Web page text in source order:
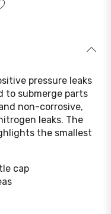
pressure leaks
to submerge parts
non-corrosive,
leaks. The
the smallest
cap